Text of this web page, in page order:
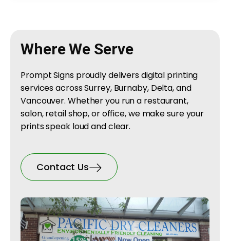
Where We Serve
Prompt Signs proudly delivers digital printing
services across Surrey, Burnaby, Delta, and
Vancouver. Whether you run a restaurant,
salon, retail shop, or office, we make sure your
prints speak loud and clear.
Contact Us